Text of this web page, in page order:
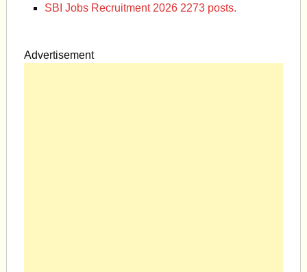
SBI Jobs Recruitment 2026 2273 posts.
Advertisement